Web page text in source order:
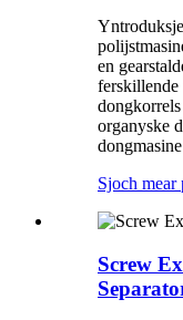
en
ferskillende
organyske
Sjoch mear
Screw